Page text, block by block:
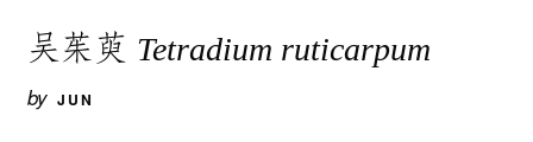
吴茱萸 Tetradium ruticarpum
by JUN